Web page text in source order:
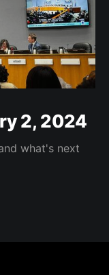
2, 2024
what's next